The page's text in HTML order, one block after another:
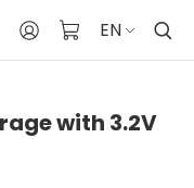
EN
with 3.2V